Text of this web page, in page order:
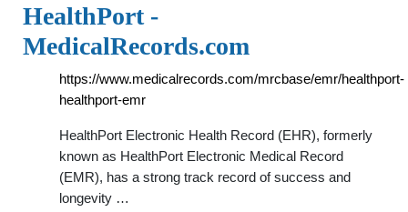
HealthPort -
MedicalRecords.com
https://www.medicalrecords.com/mrcbase/emr/healthport-
healthport-emr
HealthPort Electronic Health Record (EHR), formerly
known as HealthPort Electronic Medical Record
(EMR), has a strong track record of success and
longevity …